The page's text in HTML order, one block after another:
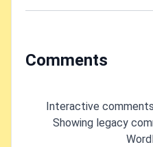
Comments
Interactive
Showing legacy